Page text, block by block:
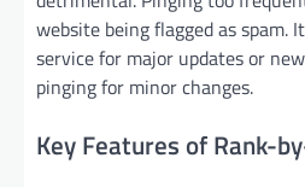
website being flagged as spam.
service for major updates or
pinging for minor changes.
Key Features of Rank-